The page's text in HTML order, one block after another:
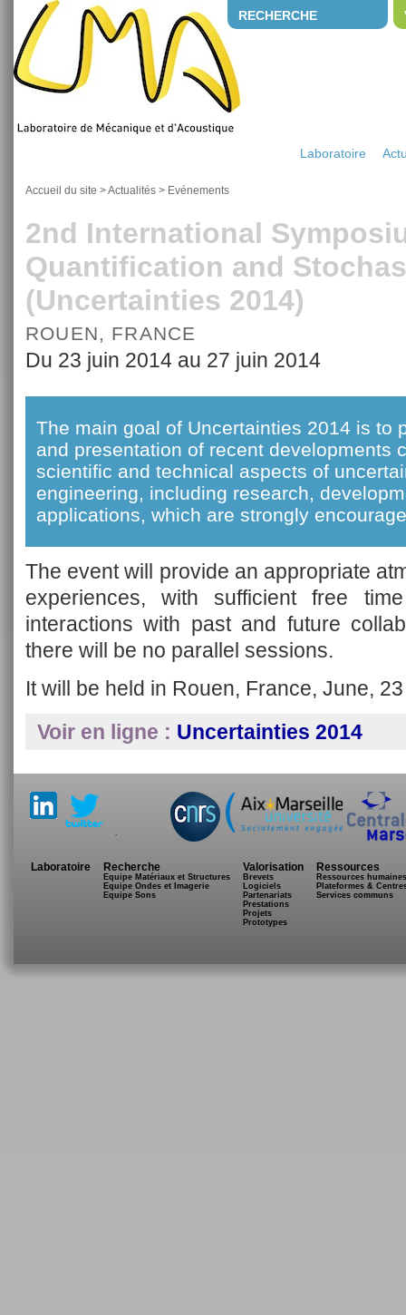
RECHERCHE
Laboratoire
Accueil du site >Actualités > Evénements
2nd International
Quantification and
(Uncertainties 2014)
ROUEN, FRANCE
Du 23 juin 2014 au 27 juin 2014
The main goal of Uncertainties 2014 is to
and presentation of recent developments
scientific and technical aspects of
engineering, including research,
applications, which are strongly
The event will provide an appropriate
experiences, with sufficient free
interactions with past and future
there will be no parallel sessions.
It will be held in Rouen, France, June,
Voir en ligne : Uncertainties 2014
Laboratoire Recherche
Equipe Matériaux et Structures
Equipe Ondes et Imagerie
Equipe Sons
Valorisation
Brevets
Logiciels
Partenariats
Prestations
Projets
Prototypes
Ressources
Ressources humaines
Plateformes &
Services communs